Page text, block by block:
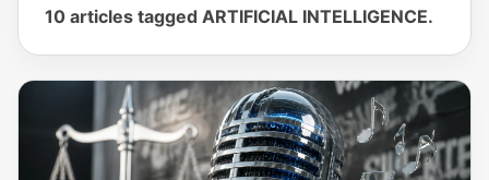
10 articles tagged ARTIFICIAL INTELLIGENCE.